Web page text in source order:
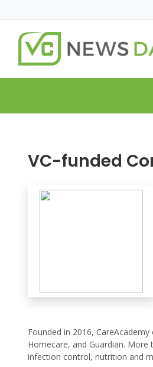
VC-funded
Founded in 2016,
Homecare, and Guardian.
infection control, nutrition and